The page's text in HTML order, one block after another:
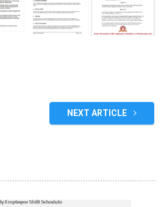
NEXT ARTICLE